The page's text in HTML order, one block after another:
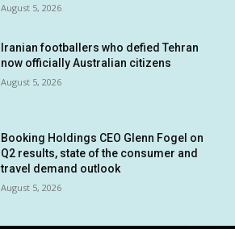
August 5, 2026
Iranian footballers who defied Tehran
now officially Australian citizens
August 5, 2026
Booking Holdings CEO Glenn Fogel on
Q2 results, state of the consumer and
travel demand outlook
August 5, 2026